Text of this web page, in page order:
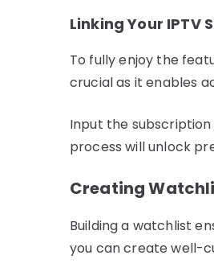
Linking Your IPTV
To fully enjoy the
crucial as it enables
Input the subscription
process will unlock
Creating
Building a watchlist
you can create well-